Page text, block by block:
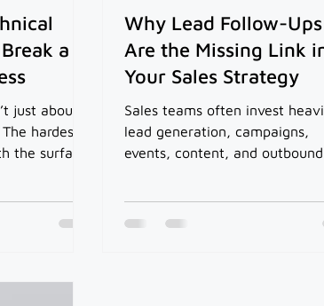
a
just about
hardest
the surface:
Why Lead Follow-Ups
Are the Missing Link
Your Sales Strategy
Sales teams often invest
lead generation, campaigns,
events, content, and outbound
lead follow-ups.